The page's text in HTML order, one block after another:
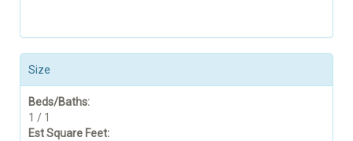
Size
Beds/Baths:
1 / 1
Est Square Feet: